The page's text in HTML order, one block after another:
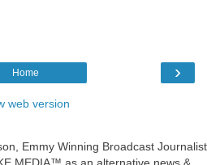
›
Home
web version
Emmy Winning Broadcast Journalist